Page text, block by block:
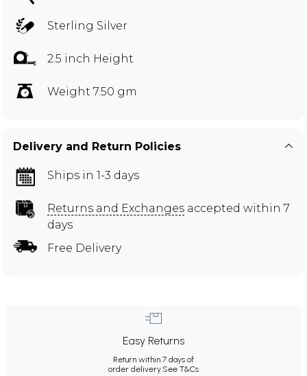
Sterling Silver
2.5 inch Height
Weight 7.50 gm
Delivery and Return Policies
Ships in 1-3 days
Returns and Exchanges accepted within 7
days
Free Delivery
Easy Returns
Return within 7 days of
order delivery.See T&Cs